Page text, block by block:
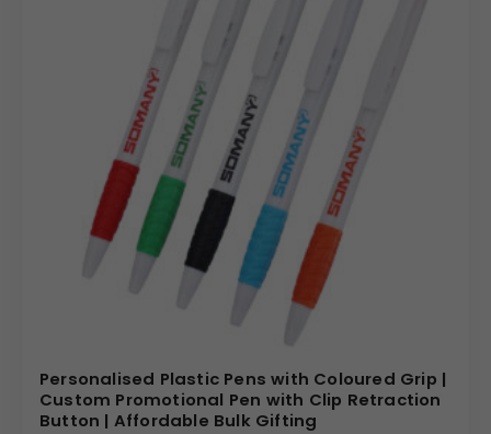
Personalised Plastic Pens with Coloured Grip |
Custom Promotional Pen with Clip Retraction
Button | Affordable Bulk Gifting